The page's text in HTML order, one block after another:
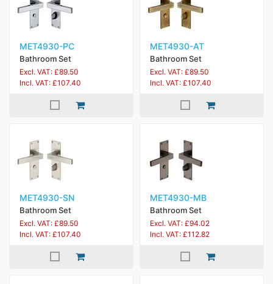
MET4930-PC
Bathroom Set
Excl. VAT: £89.50
Incl. VAT: £107.40
MET4930-AT
Bathroom Set
Excl. VAT: £89.50
Incl. VAT: £107.40
MET4930-SN
Bathroom Set
Excl. VAT: £89.50
Incl. VAT: £107.40
MET4930-MB
Bathroom Set
Excl. VAT: £94.02
Incl. VAT: £112.82